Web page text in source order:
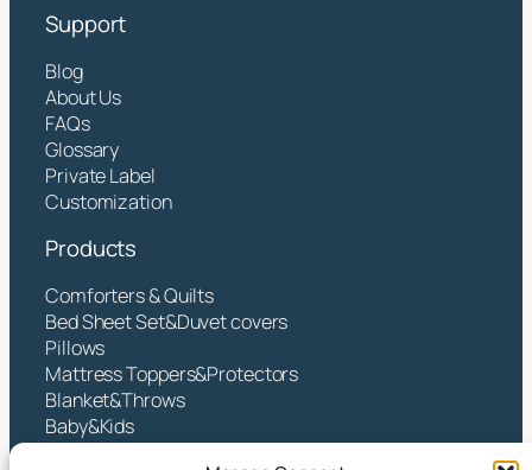
Support
Blog
About Us
FAQs
Glossary
Private Label
Customization
Products
Comforters & Quilts
Bed Sheet Set&Duvet covers
Pillows
Mattress Toppers&Protectors
Blanket&Throws
Baby&Kids